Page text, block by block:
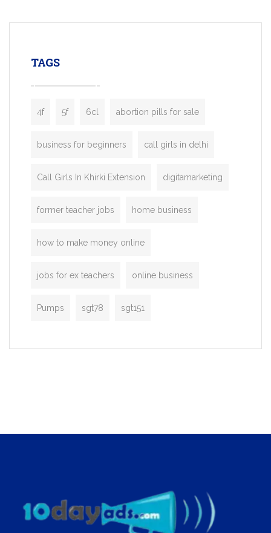
enterprises. Inspired by the functionality
TAGS
4f 5f 6cl abortion pills for sale
business for beginners call girls in delhi
Call Girls In Khirki Extension digitamarketing
former teacher jobs home business
how to make money online
jobs for ex teachers online business
Pumps sgt78 sgt151